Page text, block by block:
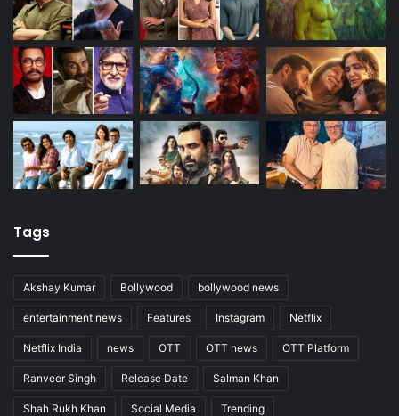
Tags
Akshay Kumar Bollywood bollywood news
entertainment news Features Instagram Netflix
Netflix India news OTT OTT news OTT Platform
Ranveer Singh Release Date Salman Khan
Shah Rukh Khan Social Media Trending